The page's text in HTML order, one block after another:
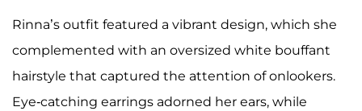
Rinna’s outfit featured a vibrant design, which she
complemented with an oversized white bouffant
hairstyle that captured the attention of onlookers.
Eye-catching earrings adorned her ears, while